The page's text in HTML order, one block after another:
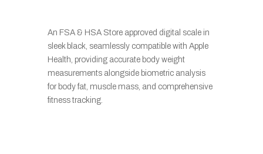
An FSA & HSA Store approved digital scale in
sleek black, seamlessly compatible with Apple
Health, providing accurate body weight
measurements alongside biometric analysis
for body fat, muscle mass, and comprehensive
fitness tracking.